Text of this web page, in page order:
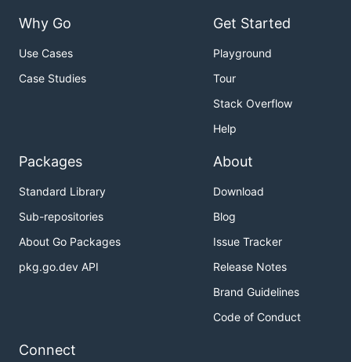
Why Go
Use Cases
Case Studies
Get Started
Playground
Tour
Stack Overflow
Help
Packages
Standard Library
Sub-repositories
About Go Packages
pkg.go.dev API
About
Download
Blog
Issue Tracker
Release Notes
Brand Guidelines
Code of Conduct
Connect